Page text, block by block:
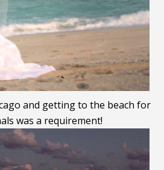
and getting to the beach for
was a requirement!